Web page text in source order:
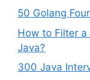
50 Golang
How to Filter a
Java?
300 Java